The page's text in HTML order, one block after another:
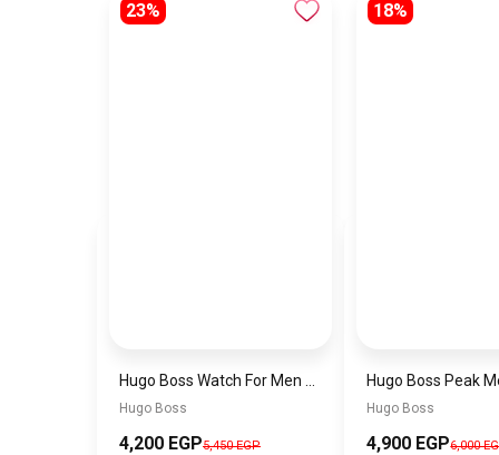
23%
Hugo Boss
4,200 EGP5,450 EGP
18%
Hugo Boss
4,900 EGP6,000